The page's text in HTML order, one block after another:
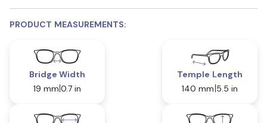
PRODUCT MEASUREMENTS:
Bridge Width
19 mm 0.7 in
Temple Length
140 mm 5.5 in